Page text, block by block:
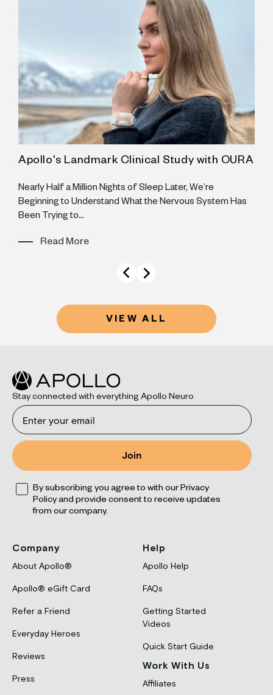
Apollo's Landmark Clinical Study with OURA
Nearly Half a Million Nights of Sleep Later, We’re
Beginning to Understand What the Nervous System Has
Been Trying to...
Read More
VIEW ALL
Stay connected with everything Apollo Neuro
Email
Join
Opt By subscribing you agree to with our Privacy
Policy and provide consent to receive updates
from our company.
Company
About Apollo®
Apollo® eGift Card
Refer a Friend
Everyday Heroes
Reviews
Press
Help
Apollo Help
FAQs
Getting Started
Videos
Quick Start Guide
Work With Us
Affiliates